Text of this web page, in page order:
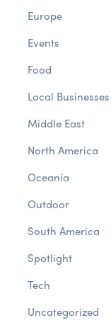
Europe
Events
Food
Local Businesses
Middle East
North America
Oceania
Outdoor
South America
Spotlight
Tech
Uncategorized